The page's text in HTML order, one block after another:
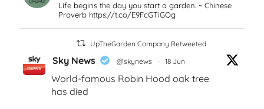
Life begins the day you start a garden. ~ Chinese
Proverb https://t.co/E9FcGTiGOg
UpTheGarden Company Retweeted
Sky News @skynews · 18 Jun
World-famous Robin Hood oak tree
has died